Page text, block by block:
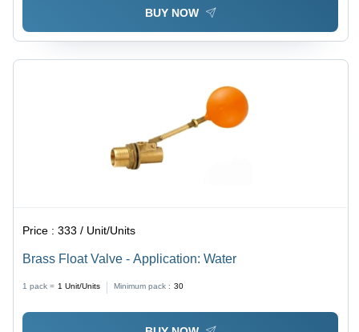
BUY NOW
Price :333 / Unit/Units
Brass Float Valve - Application: Water
1 pack = 1 Unit/Units Minimum pack : 30